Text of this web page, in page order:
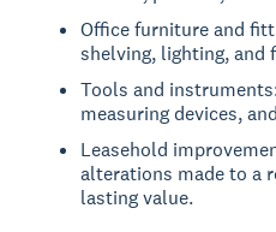
Office furniture and
shelving, lighting, and
Tools and
measuring devices,
Leasehold
alterations made to a
lasting value.